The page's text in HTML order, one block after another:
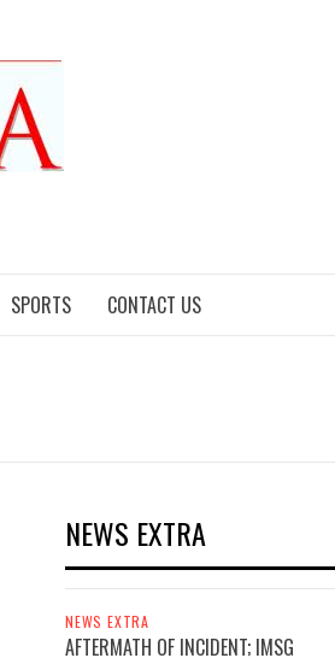
SPORTS CONTACT US
NEWS EXTRA
NEWS EXTRA
AFTERMATH OF INCIDENT; IMSG